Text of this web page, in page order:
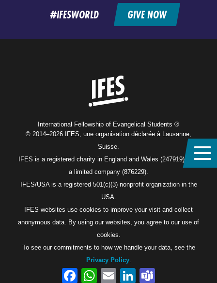
#IFESWORLD GIVE NOW
International Fellowship of Evangelical Students ®
© 2014–2026 IFES, une organisation déclarée à Lausanne,
Suisse.
IFES is a registered charity in England and Wales (247919), and
a limited company (876229).
IFES/USA is a registered 501(c)(3) nonprofit organization in the
USA.
IFES websites use cookies to improve your visit and collect
anonymous data. By using our websites, you agree to our use of
cookies.
To see our commitments to how we handle your data, see the
Privacy Policy.
FacebookWhatsAppEmail LinkedIn